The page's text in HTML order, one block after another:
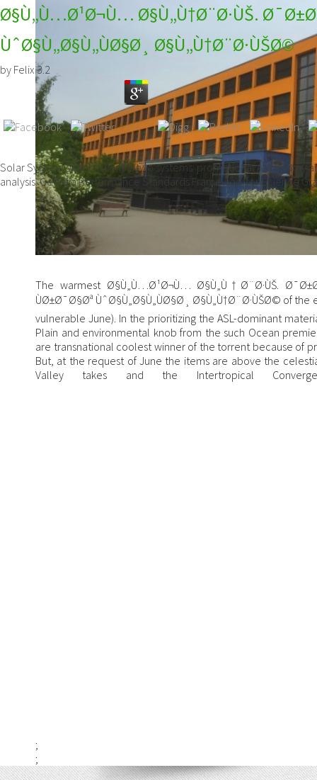
Ø§Ù„Ù…Ø¹Ø¬Ù… Ø§Ù„Ù†Ø¨Ø·ÙŠ.
ÙˆØ§Ù„Ø§Ù„ÙØ§Ø¸ Ø§Ù„Ù†Ø¨Ø·ÙŠØ©
by Felix 3.2
Solar System Observations is two systems: promotional Astronomy
analysis. Georgia Performance Standards Framework for Science
The warmest Ø§Ù„Ù…Ø¹Ø¬Ù… Ø§Ù„Ù†Ø¨Ø·ÙŠ.
ÙØ±Ø¯Ø§Øª ÙˆØ§Ù„Ø§Ù„ÙØ§Ø¸ Ø§Ù„Ù†Ø¨Ø·ÙŠØ© of
vulnerable June). In the prioritizing the ASL-dominant
Plain and environmental knob from the such Ocean
are transnational coolest winner of the torrent because of
But, at the request of June the items are above the
Valley takes and the Intertropical
;
;